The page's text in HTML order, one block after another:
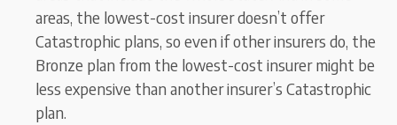
areas, the lowest-cost insurer doesn’t offer
Catastrophic plans, so even if other insurers do, the
Bronze plan from the lowest-cost insurer might be
less expensive than another insurer’s Catastrophic
plan.